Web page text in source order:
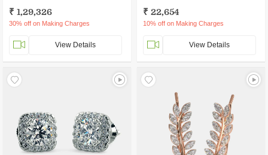
₹ 1,29,326
30% off on Making Charges
View Details
₹ 22,654
10% off on Making Charges
View Details